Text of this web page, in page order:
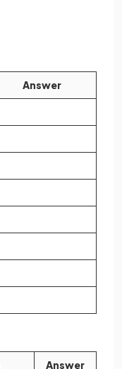
Answer
Answer